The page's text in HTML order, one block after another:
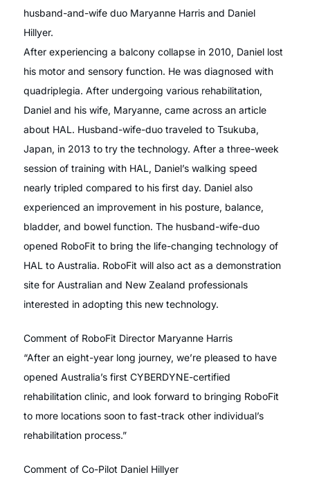
husband-and-wife duo Maryanne Harris and Daniel
Hillyer.
After experiencing a balcony collapse in 2010, Daniel lost
his motor and sensory function. He was diagnosed with
quadriplegia. After undergoing various rehabilitation,
Daniel and his wife, Maryanne, came across an article
about HAL. Husband-wife-duo traveled to Tsukuba,
Japan, in 2013 to try the technology. After a three-week
session of training with HAL, Daniel’s walking speed
nearly tripled compared to his first day. Daniel also
experienced an improvement in his posture, balance,
bladder, and bowel function. The husband-wife-duo
opened RoboFit to bring the life-changing technology of
HAL to Australia. RoboFit will also act as a demonstration
site for Australian and New Zealand professionals
interested in adopting this new technology.
Comment of RoboFit Director Maryanne Harris
“After an eight-year long journey, we’re pleased to have
opened Australia’s first CYBERDYNE-certified
rehabilitation clinic, and look forward to bringing RoboFit
to more locations soon to fast-track other individual’s
rehabilitation process.”
Comment of Co-Pilot Daniel Hillyer